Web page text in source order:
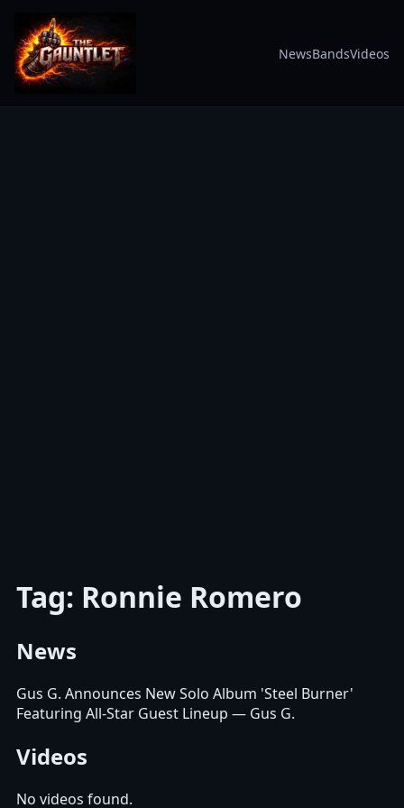
NewsBandsVideos
Tag: Ronnie Romero
News
Gus G. Announces New Solo Album 'Steel Burner'
Featuring All-Star Guest Lineup — Gus G.
Videos
No videos found.